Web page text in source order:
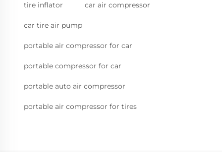
tire inflator car air compressor
car tire air pump
portable air compressor for car
portable compressor for car
portable auto air compressor
portable air compressor for tires